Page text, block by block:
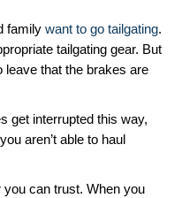
familywant to go tailgating.
tailgating gear. But
leave that the brakes are
get interrupted this way,
aren’t able to haul
you can trust. When you